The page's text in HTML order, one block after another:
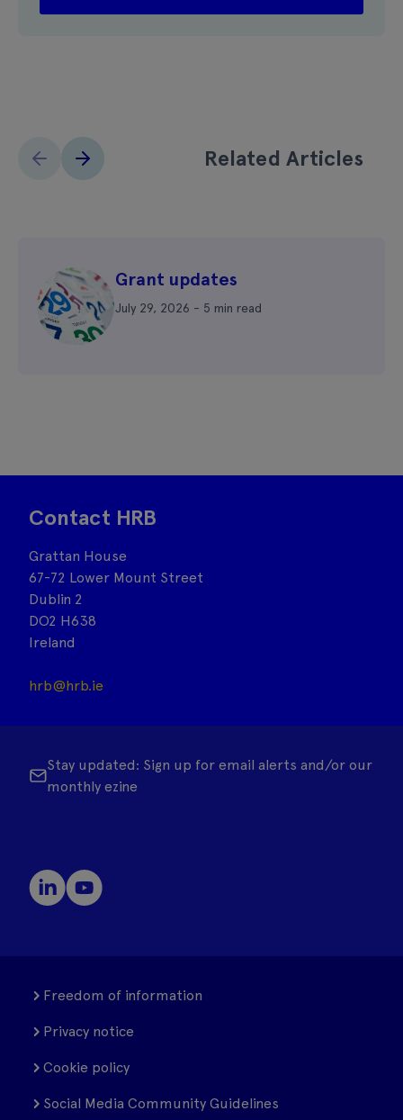
Related Articles
Grant updates
July 29, 2026 - 5 min read
Contact HRB
Grattan House
67-72 Lower Mount Street
Dublin 2
DO2 H638
Ireland
hrb@hrb.ie
Stay updated: Sign up for email alerts and/or our
monthly ezine
Freedom of information
Privacy notice
Cookie policy
Social Media Community Guidelines